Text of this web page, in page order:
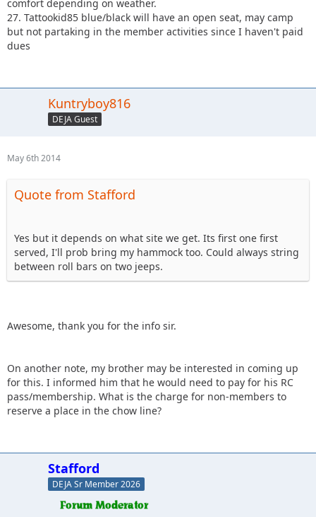
comfort depending on weather.
27. Tattookid85 blue/black will have an open seat, may camp
but not partaking in the member activities since I haven't paid
dues
Kuntryboy816
DEJA Guest
May 6th 2014
Quote from Stafford
Yes but it depends on what site we get. Its first one first
served, I'll prob bring my hammock too. Could always string
between roll bars on two jeeps.
Awesome, thank you for the info sir.
On another note, my brother may be interested in coming up
for this. I informed him that he would need to pay for his RC
pass/membership. What is the charge for non-members to
reserve a place in the chow line?
Stafford
DEJA Sr Member 2026